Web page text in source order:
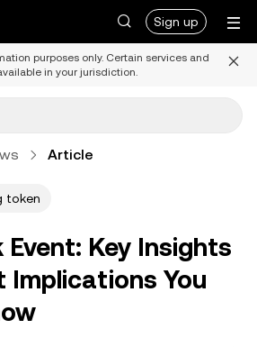
Sign up
purposes only. Certain services and
in your jurisdiction.
Article
token
Event: Key Insights
Implications You